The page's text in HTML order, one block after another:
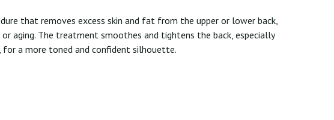
that removes excess skin and fat from the upper or lower back,
aging. The treatment smoothes and tightens the back, especially
for a more toned and confident silhouette.